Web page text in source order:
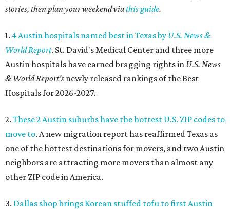
stories, then plan your weekend viathis guide.
1. 4 Austin hospitals named best in Texas by U.S. News &
World Report. St. David's Medical Center and three more
Austin hospitals have earned bragging rights in U.S. News
& World Report's newly released rankings of the Best
Hospitals for 2026-2027.
2. These 2 Austin suburbs have the hottest U.S. ZIP codes to
move to. A new migration report has reaffirmed Texas as
one of the hottest destinations for movers, and two Austin
neighbors are attracting more movers than almost any
other ZIP code in America.
3. Dallas shop brings Korean stuffed tofu to first Austin